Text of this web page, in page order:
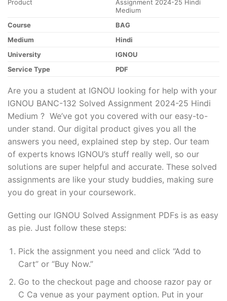
Product
Assignment 2024-25 Hindi
Medium
Course
BAG
Medium
Hindi
University
IGNOU
Service Type
PDF
Are you a student at IGNOU looking for help with your
IGNOU BANC-132 Solved Assignment 2024-25 Hindi
Medium ? We’ve got you covered with our easy-to-
under stand. Our digital product gives you all the
answers you need, explained step by step. Our team
of experts knows IGNOU’s stuff really well, so our
solutions are super helpful and accurate. These solved
assignments are like your study buddies, making sure
you do great in your coursework.
Getting our IGNOU Solved Assignment PDFs is as easy
as pie. Just follow these steps:
Pick the assignment you need and click “Add to
Cart” or “Buy Now.”
Go to the checkout page and choose razor pay or
C Ca venue as your payment option. Put in your